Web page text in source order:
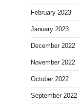
February 2023
January 2023
December 2022
November 2022
October 2022
September 2022